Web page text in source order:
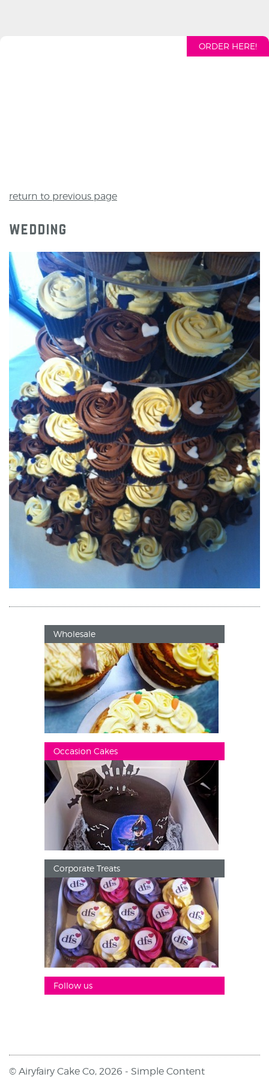
ORDER HERE!
return to previous page
wedding
Wholesale
Occasion Cakes
Corporate Treats
Follow us
© Airyfairy Cake Co, 2026 - Simple Content